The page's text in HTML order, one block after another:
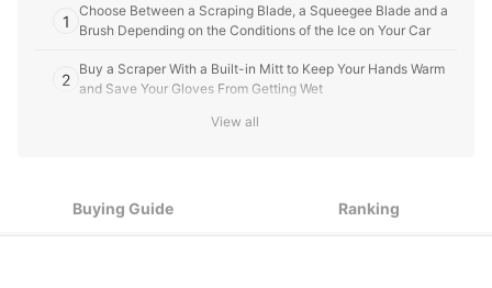
1
Choose Between a Scraping Blade, a Squeegee Blade and a
Brush Depending on the Conditions of the Ice on Your Car
2
Buy a Scraper With a Built-in Mitt to Keep Your Hands Warm
and Save Your Gloves From Getting Wet
An Ergonomic, Soft Grip Handle Enables You to Use More
View all
Buying Guide Ranking